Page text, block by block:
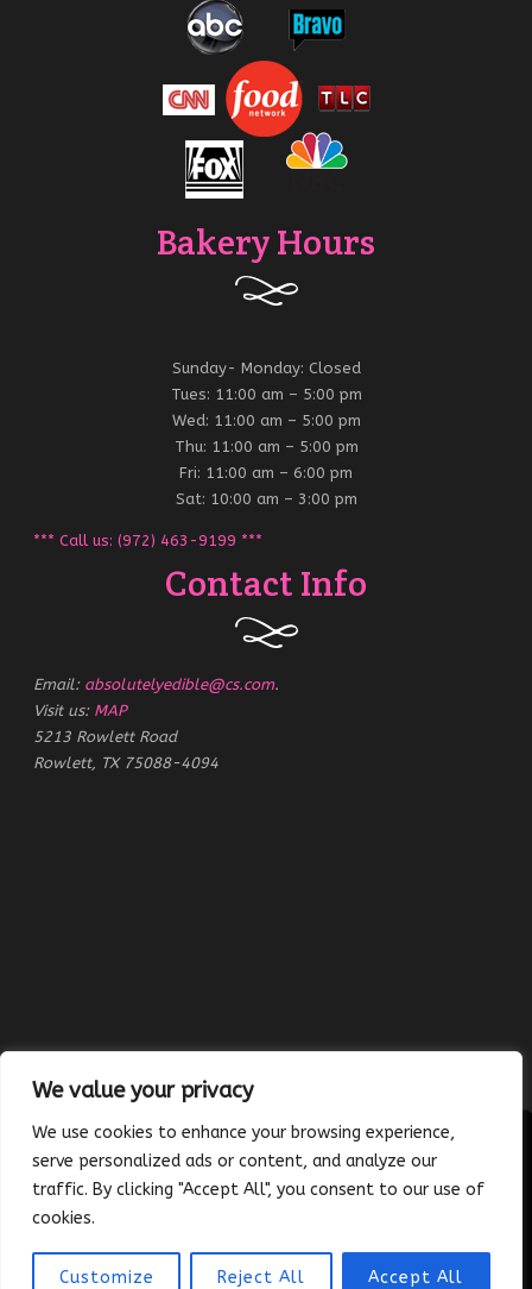
We value your privacy
We use cookies to enhance your browsing experience,
serve personalized ads or content, and analyze our
traffic. By clicking "Accept All", you consent to our use of
cookies.
Customize Reject All Accept All
Bakery Hours
Sunday- Monday: Closed
Tues: 11:00 am – 5:00 pm
Wed: 11:00 am – 5:00 pm
Thu: 11:00 am – 5:00 pm
Fri: 11:00 am – 6:00 pm
Sat: 10:00 am – 3:00 pm
*** Call us: (972) 463-9199 ***
Contact Info
Email: absolutelyedible@cs.com.
Visit us: MAP
5213 Rowlett Road
Rowlett, TX 75088-4094
Copyright © 2023 Absolutely Edible Cakes & Catering. All Rights